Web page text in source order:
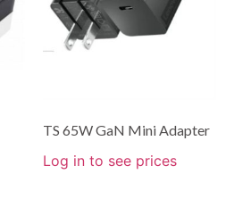
TS 65W GaN Mini Adapter
Log in to see prices